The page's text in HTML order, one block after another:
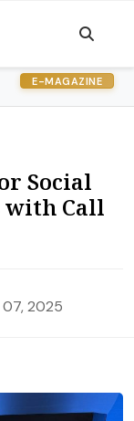
E-MAGAZINE
Social
with Call
2025